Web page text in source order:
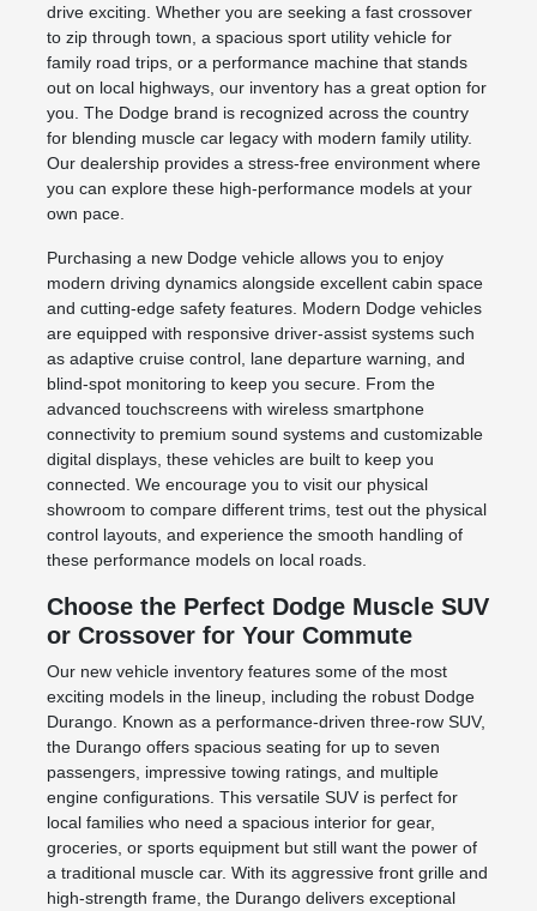
drive exciting. Whether you are seeking a fast crossover
to zip through town, a spacious sport utility vehicle for
family road trips, or a performance machine that stands
out on local highways, our inventory has a great option for
you. The Dodge brand is recognized across the country
for blending muscle car legacy with modern family utility.
Our dealership provides a stress-free environment where
you can explore these high-performance models at your
own pace.
Purchasing a new Dodge vehicle allows you to enjoy
modern driving dynamics alongside excellent cabin space
and cutting-edge safety features. Modern Dodge vehicles
are equipped with responsive driver-assist systems such
as adaptive cruise control, lane departure warning, and
blind-spot monitoring to keep you secure. From the
advanced touchscreens with wireless smartphone
connectivity to premium sound systems and customizable
digital displays, these vehicles are built to keep you
connected. We encourage you to visit our physical
showroom to compare different trims, test out the physical
control layouts, and experience the smooth handling of
these performance models on local roads.
Choose the Perfect Dodge Muscle SUV
or Crossover for Your Commute
Our new vehicle inventory features some of the most
exciting models in the lineup, including the robust Dodge
Durango. Known as a performance-driven three-row SUV,
the Durango offers spacious seating for up to seven
passengers, impressive towing ratings, and multiple
engine configurations. This versatile SUV is perfect for
local families who need a spacious interior for gear,
groceries, or sports equipment but still want the power of
a traditional muscle car. With its aggressive front grille and
high-strength frame, the Durango delivers exceptional